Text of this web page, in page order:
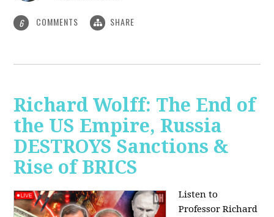
6 COMMENTS SHARE
Richard Wolff: The End of
the US Empire, Russia
DESTROYS Sanctions &
Rise of BRICS
Listen to
Professor Richard